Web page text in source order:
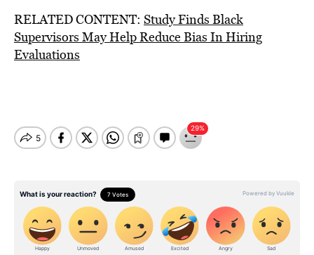
RELATED CONTENT: Study Finds Black
Supervisors May Help Reduce Bias In Hiring
Evaluations